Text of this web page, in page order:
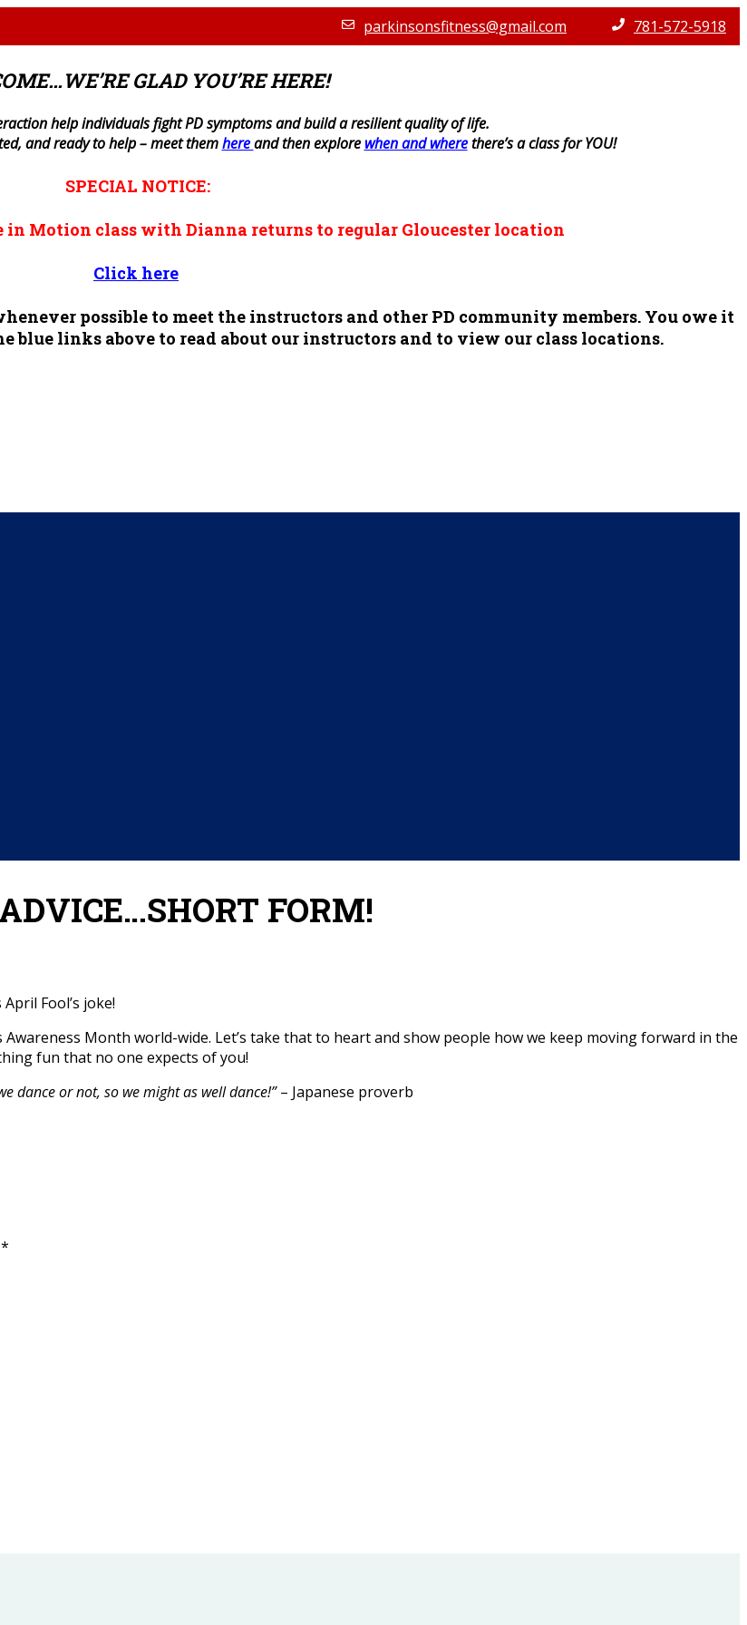
parkinsonsfitness@gmail.com 781-572-5918
GLAD YOU’RE HERE!
help individuals fight PD symptoms and build a resilient quality of life.
and ready to help – meet themhereand then explore when and wherethere’s a class for YOU!
SPECIAL NOTICE:
in Motion class with Dianna returns to regular Gloucester location
Click here
possible to meet the instructors and other PD community members. You owe it
blue links above to read about our instructors and to view our class locations.
FORM!
Fool’s joke!
Month world-wide. Let’s take that to heart and show people how we keep moving forward in the
fun that no one expects of you!
dance or not, so we might as well dance!”– Japanese proverb
*